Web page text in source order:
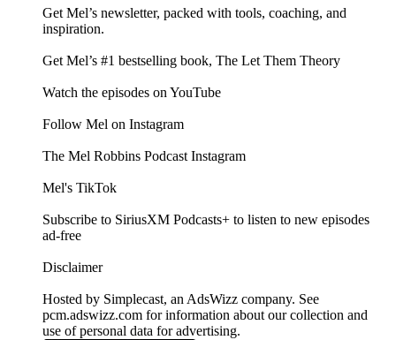
Get Mel’s newsletter, packed with tools, coaching, and
inspiration.
Get Mel’s #1 bestselling book, The Let Them Theory
Watch the episodes on YouTube
Follow Mel on Instagram
The Mel Robbins Podcast Instagram
Mel's TikTok
Subscribe to SiriusXM Podcasts+ to listen to new episodes
ad-free
Disclaimer
Hosted by Simplecast, an AdsWizz company. See
pcm.adswizz.com for information about our collection and
use of personal data for advertising.